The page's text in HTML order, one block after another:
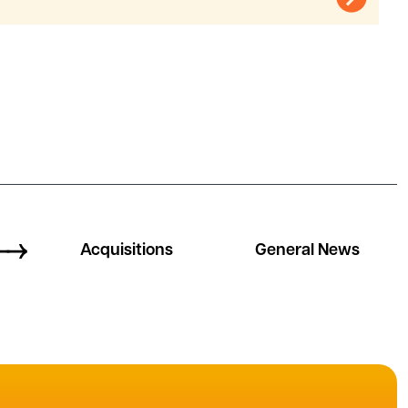
Acquisitions General News